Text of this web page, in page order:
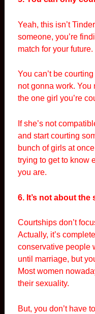
Yeah, this isn’t
someone, you’re
match for your future.
You can’t be
not gonna work. You
the one girl you’re
If she’s not
and start courting
bunch of girls at
trying to get to know
you are.
6. It’s not about the
Courtships don’t
Actually, it’s
conservative people
until marriage, but
Most women
their sexuality.
But, you don’t have